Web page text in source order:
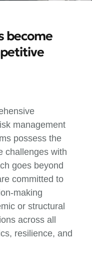
become
management
possess the
challenges with
goes beyond
committed to
making
or structural
across all
resilience, and